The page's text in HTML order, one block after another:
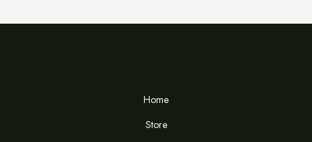
Home
Store